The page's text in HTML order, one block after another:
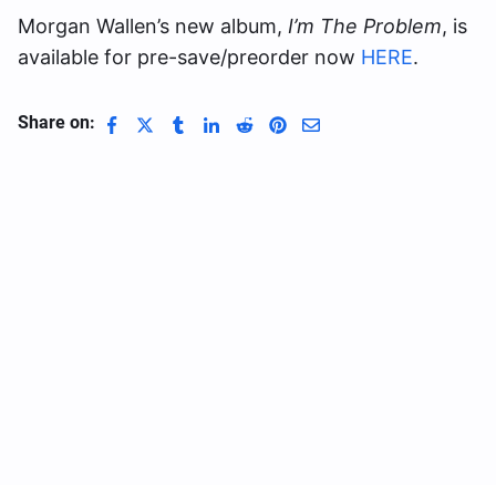
Morgan Wallen’s new album, I’m The Problem, is
available for pre-save/preorder now HERE.
Share on: